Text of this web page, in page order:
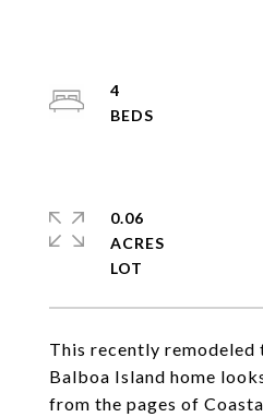
This recently
Balboa Island home
from the pages of
4
0.06
ACRES